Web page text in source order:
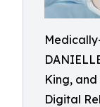
King, and
Digital